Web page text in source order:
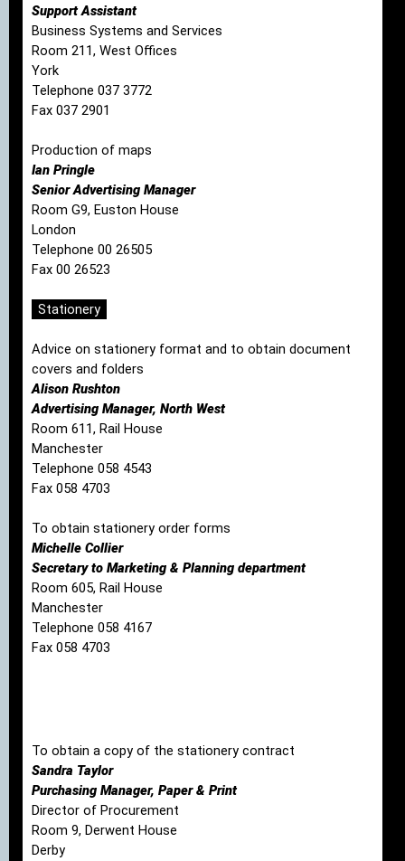
Support Assistant
Business Systems and Services
Room 211, West Offices
York
Telephone 037 3772
Fax 037 2901
Production of maps
Ian Pringle
Senior Advertising Manager
Room G9, Euston House
London
Telephone 00 26505
Fax 00 26523
Stationery
Advice on stationery format and to obtain document
covers and folders
Alison Rushton
Advertising Manager, North West
Room 611, Rail House
Manchester
Telephone 058 4543
Fax 058 4703
To obtain stationery order forms
Michelle Collier
Secretary to Marketing & Planning department
Room 605, Rail House
Manchester
Telephone 058 4167
Fax 058 4703
To obtain a copy of the stationery contract
Sandra Taylor
Purchasing Manager, Paper & Print
Director of Procurement
Room 9, Derwent House
Derby